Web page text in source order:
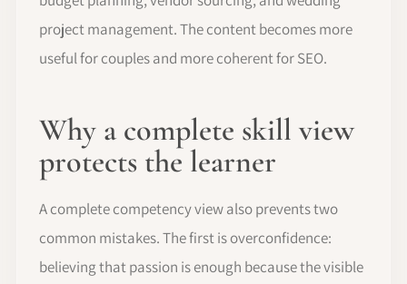
project management. The content becomes more
useful for couples and more coherent for SEO.
Why a complete skill view
protects the learner
A complete competency view also prevents two
common mistakes. The first is overconfidence:
believing that passion is enough because the visible